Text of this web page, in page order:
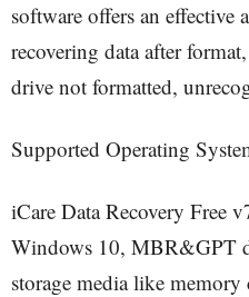
software offers an effective
recovering data after
drive not formatted,
Supported Operating
iCare Data Recovery Free
Windows 10, MBR&GPT
storage media like